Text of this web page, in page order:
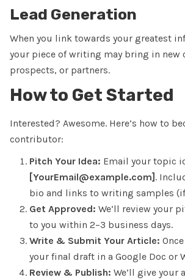
Lead Generation
When you link towards your greatest
your piece of writing may bring in new
prospects, or partners.
How to Get Started
Interested? Awesome. Here’s how to
contributor:
Pitch Your Idea: Email your topic
[YourEmail@example.com] .
bio and links to writing samples
Get Approved: We’ll review your
to you within 2–3 business days.
Write & Submit Your Article:
your final draft in a Google Doc or
Review & Publish: We’ll give your